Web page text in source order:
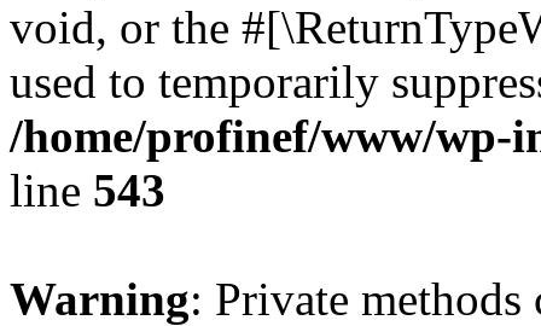
void, or the
used to temporarily
/home/profinef/www/wp-
line 543
Warning: Private methods